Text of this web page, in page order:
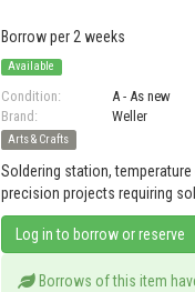
Borrow per 2 weeks
Available
Condition:
A - As new
Brand:
Weller
Arts & Crafts
Soldering station,
precision projects requiring
Log in to borrow or reserve
Borrows of this item